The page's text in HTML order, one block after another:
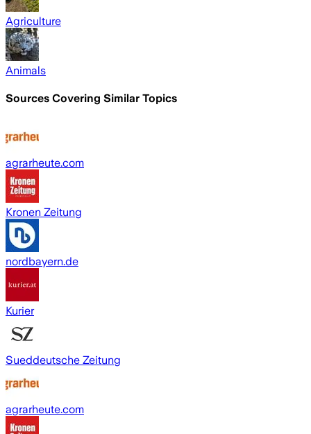
Agriculture
Animals
Sources Covering Similar Topics
agrarheute.com
Kronen Zeitung
nordbayern.de
Kurier
Sueddeutsche Zeitung
agrarheute.com